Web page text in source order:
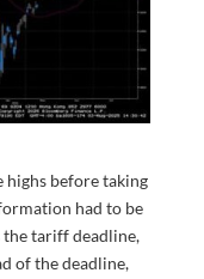
before taking
had to be
the tariff deadline,
of the deadline,